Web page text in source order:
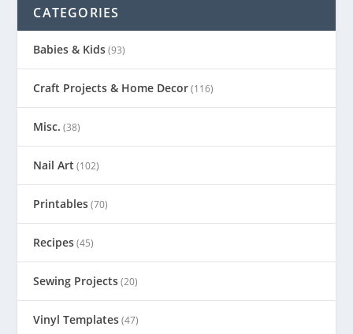
CATEGORIES
Babies & Kids(93)
Craft Projects & Home Decor(116)
Misc. (38)
Nail Art (102)
Printables(70)
Recipes(45)
Sewing Projects(20)
Vinyl Templates(47)